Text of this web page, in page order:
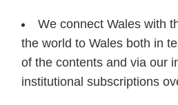
We connect Wales with
the world to Wales both in
of the contents and via our
institutional subscriptions